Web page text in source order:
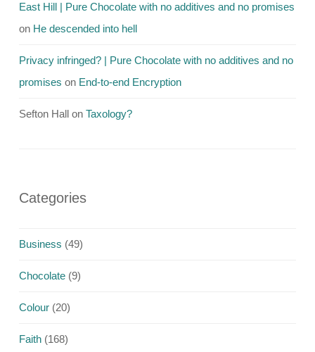
East Hill | Pure Chocolate with no additives and no promises
on He descended into hell
Privacy infringed? | Pure Chocolate with no additives and no
promises on End-to-end Encryption
Sefton Hall on Taxology?
Categories
Business (49)
Chocolate (9)
Colour (20)
Faith (168)